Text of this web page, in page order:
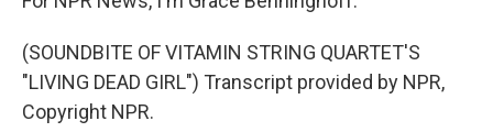
(SOUNDBITE OF VITAMIN STRING QUARTET'S
"LIVING DEAD GIRL") Transcript provided by NPR,
Copyright NPR.